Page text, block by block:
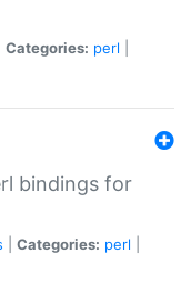
Categories: perl
bindings for
Categories: perl